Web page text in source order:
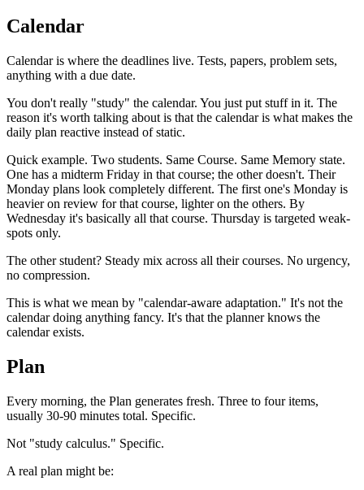
Calendar
Calendar is where the deadlines live. Tests, papers, problem sets,
anything with a due date.
You don't really "study" the calendar. You just put stuff in it. The
reason it's worth talking about is that the calendar is what makes the
daily plan reactive instead of static.
Quick example. Two students. Same Course. Same Memory state.
One has a midterm Friday in that course; the other doesn't. Their
Monday plans look completely different. The first one's Monday is
heavier on review for that course, lighter on the others. By
Wednesday it's basically all that course. Thursday is targeted weak-
spots only.
The other student? Steady mix across all their courses. No urgency,
no compression.
This is what we mean by "calendar-aware adaptation." It's not the
calendar doing anything fancy. It's that the planner knows the
calendar exists.
Plan
Every morning, the Plan generates fresh. Three to four items,
usually 30-90 minutes total. Specific.
Not "study calculus." Specific.
A real plan might be: